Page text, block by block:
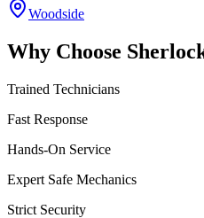
Woodside
Why Choose
Trained Technicians
Fast Response
Hands-On Service
Expert Safe Mechanics
Strict Security